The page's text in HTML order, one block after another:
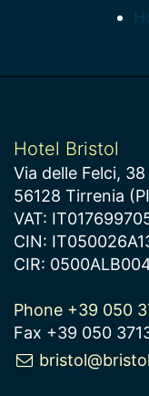
Hotel Bristol
Via delle Felci, 38
56128 Tirrenia
VAT:
CIN:
CIR:
Phone +39 050
Fax +39 050